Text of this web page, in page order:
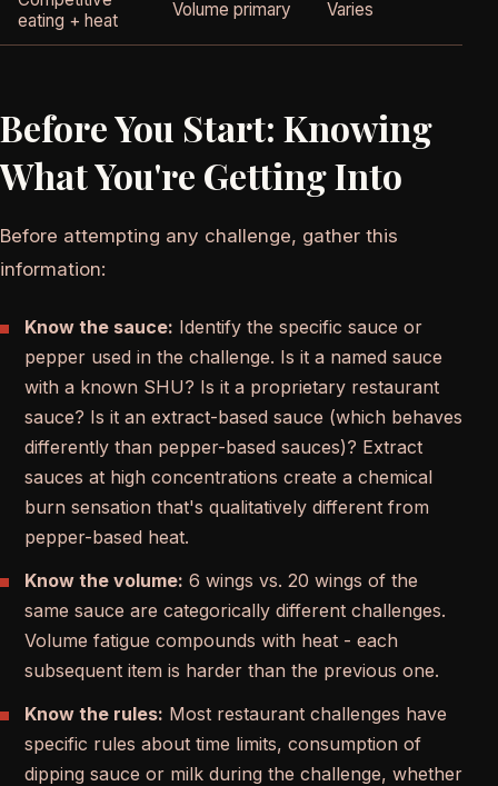
eating + heat
Volume primary Varies
Before You Start: Knowing
What You're Getting Into
Before attempting any challenge, gather this
information:
Know the sauce: Identify the specific sauce or
pepper used in the challenge. Is it a named sauce
with a known SHU? Is it a proprietary restaurant
sauce? Is it an extract-based sauce (which behaves
differently than pepper-based sauces)? Extract
sauces at high concentrations create a chemical
burn sensation that's qualitatively different from
pepper-based heat.
Know the volume: 6 wings vs. 20 wings of the
same sauce are categorically different challenges.
Volume fatigue compounds with heat - each
subsequent item is harder than the previous one.
Know the rules: Most restaurant challenges have
specific rules about time limits, consumption of
dipping sauce or milk during the challenge, whether